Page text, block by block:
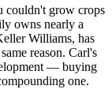
couldn't grow crops
owns nearly a
Williams, has
reason. Carl's
— buying
one.